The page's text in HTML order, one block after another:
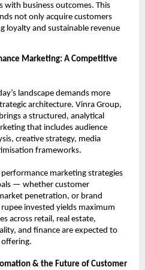
with business outcomes. This
not only acquire customers
loyalty and sustainable revenue
Marketing: A Competitive
landscape demands more
architecture. Vinra Group,
a structured, analytical
that includes audience
creative strategy, media
frameworks.
marketing strategies
— whether customer
penetration, or brand
invested yields maximum
across retail, real estate,
and finance are expected to
& the Future of Customer